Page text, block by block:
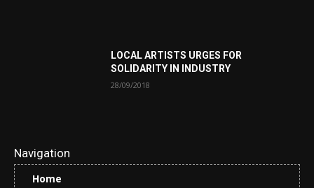
LOCAL ARTISTS URGES FOR
SOLIDARITY IN INDUSTRY
28/09/2018
Navigation
Home